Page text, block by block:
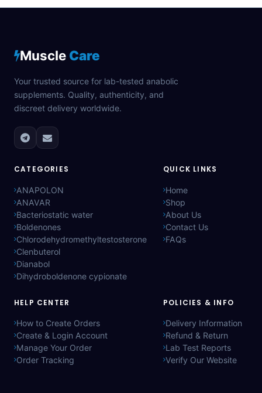
Muscle Care
Your trusted source for lab-tested anabolic
supplements. Quality, authenticity, and
discreet delivery worldwide.
CATEGORIES
ANAPOLON
ANAVAR
Bacteriostatic water
Boldenones
Chlorodehydromethyltestosterone
Clenbuterol
Dianabol
Dihydroboldenone cypionate
QUICK LINKS
Home
Shop
About Us
Contact Us
FAQs
HELP CENTER
How to Create Orders
Create & Login Account
Manage Your Order
Order Tracking
POLICIES & INFO
Delivery Information
Refund & Return
Lab Test Reports
Verify Our Website